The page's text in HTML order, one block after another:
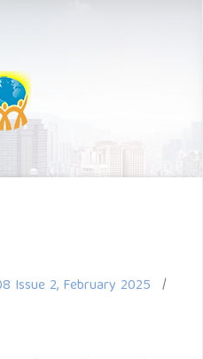
Issue 2, February 2025 /